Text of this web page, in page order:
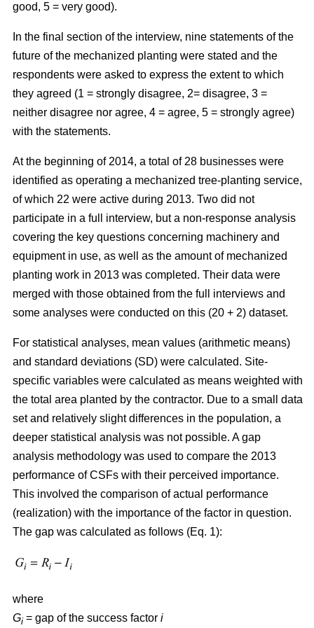
good, 5 = very good).
In the final section of the interview, nine statements of the
future of the mechanized planting were stated and the
respondents were asked to express the extent to which
they agreed (1 = strongly disagree, 2= disagree, 3 =
neither disagree nor agree, 4 = agree, 5 = strongly agree)
with the statements.
At the beginning of 2014, a total of 28 businesses were
identified as operating a mechanized tree-planting service,
of which 22 were active during 2013. Two did not
participate in a full interview, but a non-response analysis
covering the key questions concerning machinery and
equipment in use, as well as the amount of mechanized
planting work in 2013 was completed. Their data were
merged with those obtained from the full interviews and
some analyses were conducted on this (20 + 2) dataset.
For statistical analyses, mean values (arithmetic means)
and standard deviations (SD) were calculated. Site-
specific variables were calculated as means weighted with
the total area planted by the contractor. Due to a small data
set and relatively slight differences in the population, a
deeper statistical analysis was not possible. A gap
analysis methodology was used to compare the 2013
performance of CSFs with their perceived importance.
This involved the comparison of actual performance
(realization) with the importance of the factor in question.
The gap was calculated as follows (Eq. 1):
where
Gi = gap of the success factor i